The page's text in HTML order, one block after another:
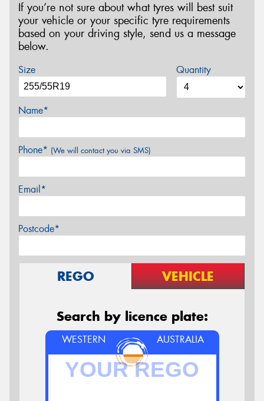
If you’re not sure about what tyres will best suit
your vehicle or your specific tyre requirements
based on your driving style, send us a message
below.
Size Quantity
Name*
Phone* (We will contact you via SMS)
Email*
Postcode*
REGO VEHICLE
Search by licence plate:
WESTERN AUSTRALIA